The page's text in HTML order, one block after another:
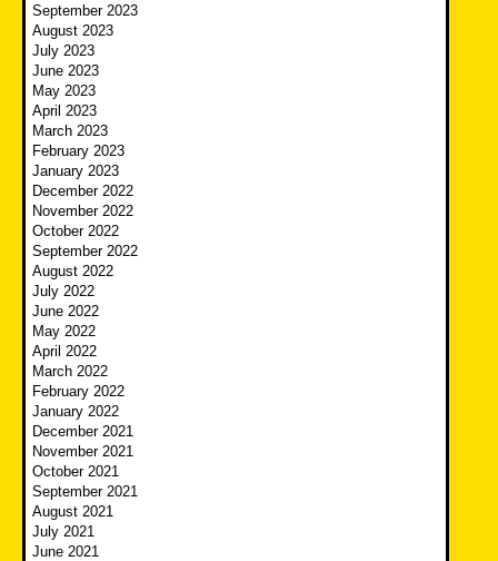
September 2023
August 2023
July 2023
June 2023
May 2023
April 2023
March 2023
February 2023
January 2023
December 2022
November 2022
October 2022
September 2022
August 2022
July 2022
June 2022
May 2022
April 2022
March 2022
February 2022
January 2022
December 2021
November 2021
October 2021
September 2021
August 2021
July 2021
June 2021